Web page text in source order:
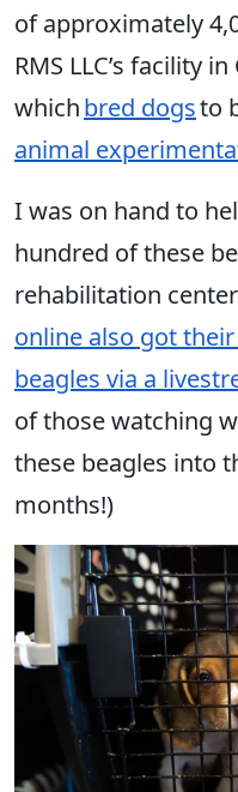
of approximately
RMS LLC’s facility
whichbred dogsto
animal
I was on hand to
hundred of these
rehabilitation
online also got
beagles via a
of those watching
these beagles into
months!)